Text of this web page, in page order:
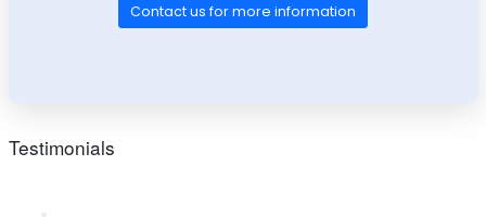
Contact us for more information
Testimonials